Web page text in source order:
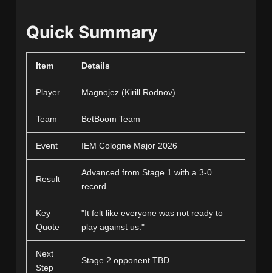
Quick Summary
Item Details
Player Magnojez (Kirill Rodnov)
Team BetBoom Team
Event IEM Cologne Major 2026
Result
Advanced from Stage 1 with a 3-0
record
Key
Quote
"It felt like everyone was not ready to
play against us."
Next
Step
Stage 2 opponent TBD